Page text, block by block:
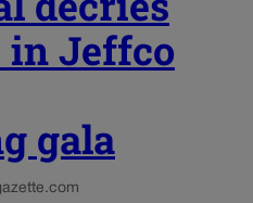
in Jeffco
gala